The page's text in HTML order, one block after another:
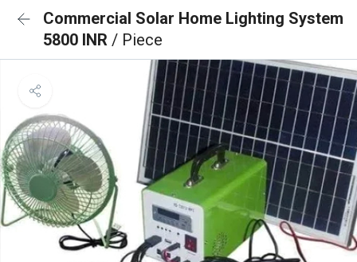
Commercial Solar Home Lighting System
5800 INR / Piece